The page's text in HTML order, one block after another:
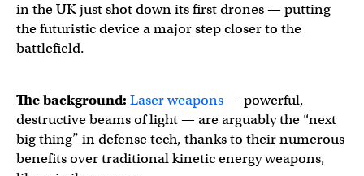
in the UK just shot down its first drones — putting
the futuristic device a major step closer to the
battlefield.
The background: Laser weapons— powerful,
destructive beams of light — are arguably the “next
big thing” in defense tech, thanks to their numerous
benefits over traditional kinetic energy weapons,